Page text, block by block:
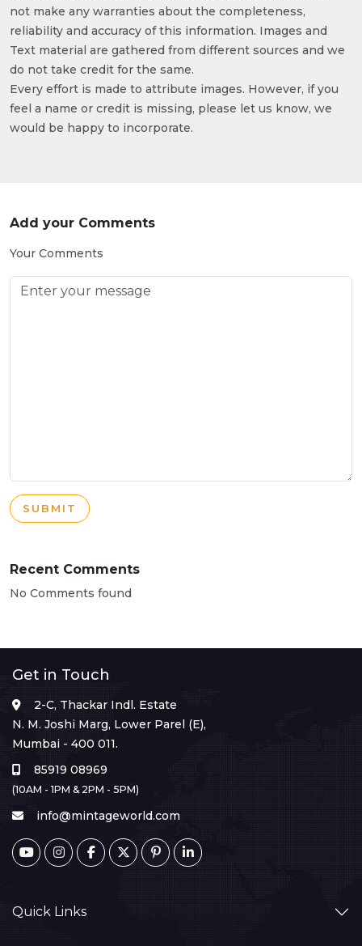
not make any warranties about the completeness,
reliability and accuracy of this information. Images and
Text material are gathered from different sources and we
do not take credit for the same.
Every effort is made to attribute images. However, if you
feel a name or credit is missing, please let us know, we
would be happy to incorporate.
Add your Comments
Your Comments
SUBMIT
Recent Comments
No Comments found
Get in Touch
2-C, Thackar Indl. Estate
N. M. Joshi Marg, Lower Parel (E),
Mumbai - 400 011.
85919 08969
(10AM - 1PM & 2PM - 5PM)
info@mintageworld.com
Quick Links